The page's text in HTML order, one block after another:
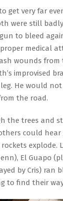
get very far
were still badly
to bleed
medical
wounds
improvised
He would
the road.
the trees and
could
explode.
El Guapo
by Cris) ran
to find their